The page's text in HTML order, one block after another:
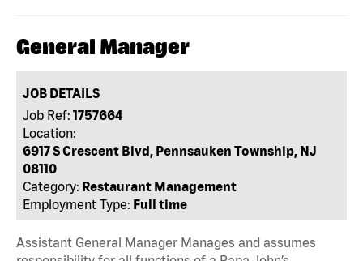
General Manager
JOB DETAILS
Job Ref: 1757664
Location:
6917 S Crescent Blvd, Pennsauken Township, NJ
08110
Category: Restaurant Management
Employment Type: Full time
Assistant General Manager Manages and assumes